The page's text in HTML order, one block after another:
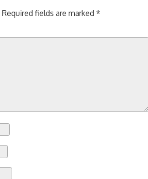
Required fields are marked *